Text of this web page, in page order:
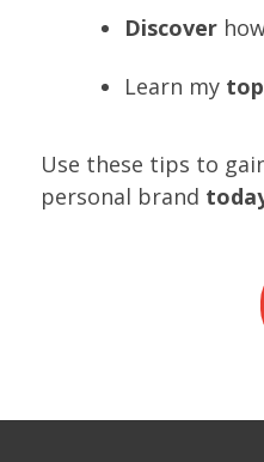
Discover
Learn my
Use these tips to
personal brand